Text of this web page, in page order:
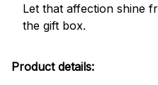
Let that affection shine
the gift box.
Product details: